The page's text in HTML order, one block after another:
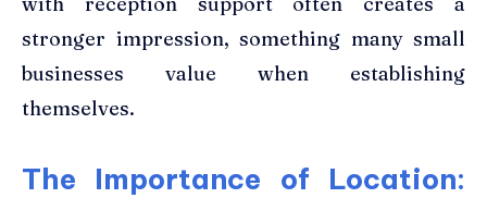
stronger impression, something many small
businesses value when establishing
themselves.
The Importance of Location: